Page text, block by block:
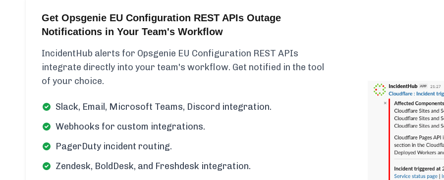
Get Opsgenie EU Configuration REST APIs Outage
Notifications in Your Team's Workflow
IncidentHub alerts for Opsgenie EU Configuration REST APIs
integrate directly into your team's workflow. Get notified in the tool
of your choice.
Slack, Email, Microsoft Teams, Discord integration.
Webhooks for custom integrations.
PagerDuty incident routing.
Zendesk, BoldDesk, and Freshdesk integration.